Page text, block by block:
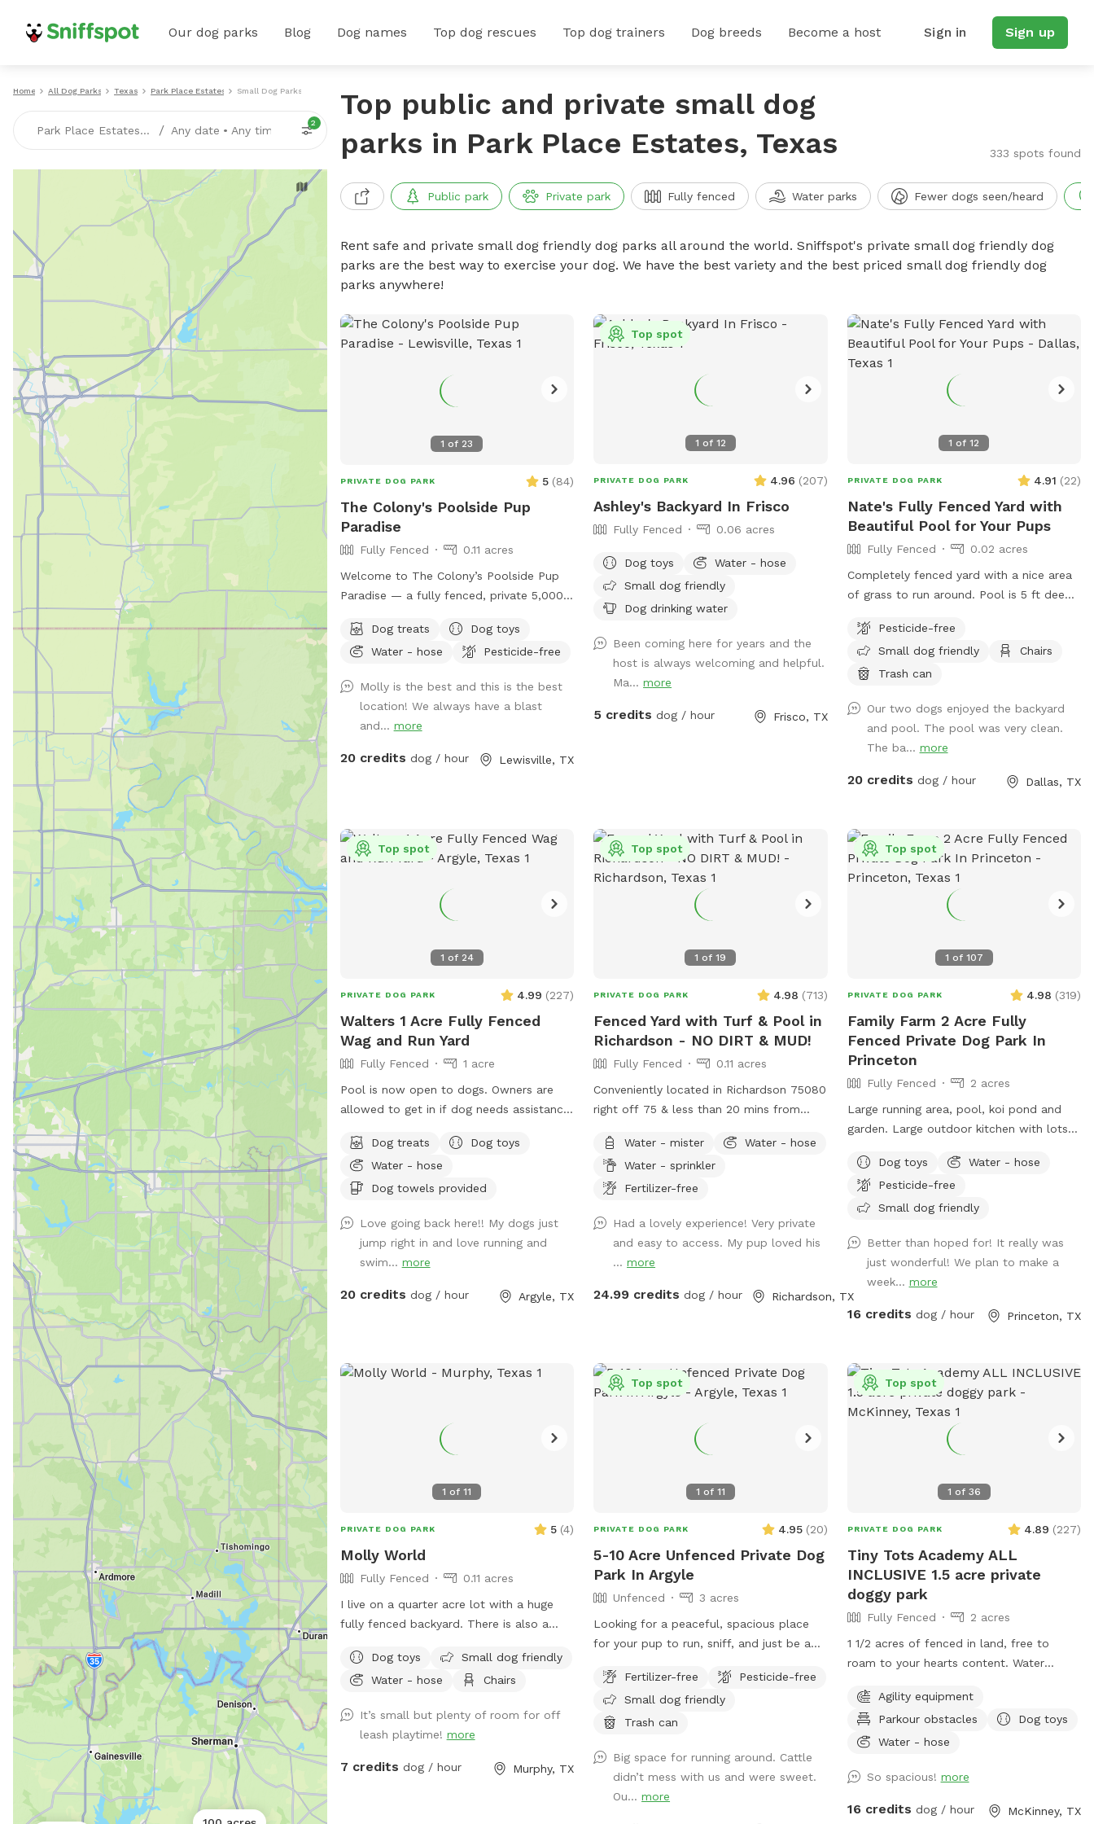
Our dog parks Blog Dog names Top dog rescues Top dog trainers Dog breeds Become a host Sign in Sign up
Home All Dog Parks Texas Park Place Estates Small Dog Parks
Park Place Estates, TX / Any date • Any time
2
Top public and private small dog
parks in Park Place Estates, Texas
333 spots found
Public park Private park Fully fenced Water parks Fewer dogs seen/heard
Rent safe and private small dog friendly dog parks all around the world. Sniffspot's private small dog friendly dog
parks are the best way to exercise your dog. We have the best variety and the best priced small dog friendly dog
parks anywhere!
1 of 23
PRIVATE DOG PARK 5 (84)
The Colony's Poolside Pup
Paradise
Fully Fenced
0.11 acres
Welcome to The Colony’s Poolside Pup
Paradise — a fully fenced, private 5,000
splash, and relax in peace! This space
features a refreshing in-ground pool,
evening visits, and plenty of room to
roam or sunbathe. Your pup can enjoy: -
A large grassy area for running and play -
Access to the pool - A mix of sun and
local escape. Quiet neighborhood. Easy
access. Come make it your pup’s new
Dog treats
Dog toys
Water - hose
Pesticide-free
Molly is the best and this is the best
location! We always have a blast
and... more
20 credits dog / hour Lewisville, TX
1 of 12
Top spot
PRIVATE DOG PARK 4.96 (207)
Ashley's Backyard In Frisco
Fully Fenced 0.06 acres
Dog toys
Water - hose
Small dog friendly
Dog drinking water
Been coming here for years and the
host is always welcoming and helpful.
Ma...more
5 credits dog / hour Frisco, TX
1 of12
PRIVATE DOG PARK 4.91 (22)
Nate's Fully Fenced Yard with
Beautiful Pool for Your Pups
Fully Fenced
0.02 acres
Completely fenced yard with a nice area
of grass to run around. Pool is 5 ft deep
backyard with lots of string lights and
plenty of seating with shade. You can
park in the driveway. Entry is through the
(when looking at house). **Please do not
allow your dogs to jump in the deep end
where there is expensive pool
Pesticide-free
Small dog friendly
Chairs
Trash can
Our two dogs enjoyed the backyard
and pool. The pool was very clean.
The ba... more
20 credits dog / hour Dallas, TX
1 of 24
Top spot
PRIVATE DOG PARK 4.99 (227)
Walters 1 Acre Fully Fenced
Wag and Run Yard
Fully Fenced
1 acre
Pool is now open to dogs. Owners are
allowed to get in if dog needs assistance.
Beautiful 1 acre yard with shaded areas
for your furbabies. Owner has cover area
with table to sit and watch. Yard has
driveway with entrance into backyard.
Playground equipment (Play House,
Trampoline, Sandbox, and Swing Set) is
Spot for dogs, not a playground for
Dog treats
Dog toys
Water - hose
Dog towels provided
Love going back here!! My dogs just
jump right in and love running and
swim... more
20 credits dog / hour Argyle, TX
1 of19
Top spot
PRIVATE DOG PARK 4.98 (713)
Fenced Yard with Turf & Pool in
Richardson - NO DIRT & MUD!
Fully Fenced
0.11 acres
Conveniently located in Richardson 75080
right off 75 & less than 20 mins from
private yard with turf - no more muddy
paws! If your dogs can’t swim, please
keep them out of the pool. If they can,
Max 2 humans per dog and max 6 dogs
and 6 humans are allowed in the spot.
More may be allowed on a case-by-case
will generally not greet guests. Our yard
neighbor’s dogs if they’re outside but will
never be able to interact. Pool
disclaimer: Humans are allowed in the
pool to play with/support your dogs. ONE
support person PER dog. All pool
parties/gatherings are not allowed, even if
Water - mister
Water - hose
Water - sprinkler
Fertilizer-free
Had a lovely experience! Very private
and easy to access. My pup loved his
...more
24.99 credits dog / hour Richardson, TX
1 of 107
Top spot
PRIVATE DOG PARK 4.98 (319)
Family Farm 2 Acre Fully
Fenced Private Dog Park In
Princeton
Fully Fenced
2 acres
Large running area, pool, koi pond and
garden. Large outdoor kitchen with lots
with goats ducks and chickens (fully
fenced separately).
Dog toys
Water - hose
Pesticide-free
Small dog friendly
Better than hoped for! It really was
just wonderful! We plan to make a
week... more
16 credits dog / hour Princeton, TX
1 of11
PRIVATE DOG PARK 5 (4)
Molly World
Fully Fenced
0.11 acres
I live on a quarter acre lot with a huge
fully fenced backyard. There is also a
for relaxing . Plenty of privacy . Crate of
dog toys as well.
Dog toys
Small dog friendly
Water - hose
Chairs
It’s small but plenty of room for off
leash playtime! more
7 credits dog / hour Murphy, TX
1 of 11
Top spot
PRIVATE DOG PARK 4.95 (20)
5-10 Acre Unfenced Private Dog
Park In Argyle
Unfenced
3 acres
Looking for a peaceful, spacious place
for your pup to run, sniff, and just be a
offers 5–10 acres of open roaming space
(out of 65 total acres), perfect for off-
leash play or long-leash exploring.
just wander, there’s plenty of room to do
it safely. 🐶 What to Expect: • Large,
open land with tons of space to run •
Fertilizer-free
Pesticide-free
Small dog friendly
Trash can
Big space for running around. Cattle
didn’t mess with us and were sweet.
Ou...more
1 of 36
Top spot
PRIVATE DOG PARK 4.89 (227)
Tiny Tots Academy ALL
INCLUSIVE 1.5 acre private
doggy park
Fully Fenced
2 acres
1 1/2 acres of fenced in land, free to
roam to your hearts content. Water
bags, trash receptacle, dog toys, chairs
and sunshade all provided for you on
property. Puppy paw water spout, dog
space with small hills to run on.
**WATER SPIGOT IS IN THE DRIVEWAY
Agility equipment
Parkour obstacles
Dog toys
Water - hose
So spacious! more
16 credits dog / hour McKinney, TX